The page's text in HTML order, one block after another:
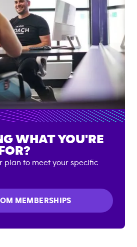
WHAT YOU'RE
plan to meet your specific
MEMBERSHIPS